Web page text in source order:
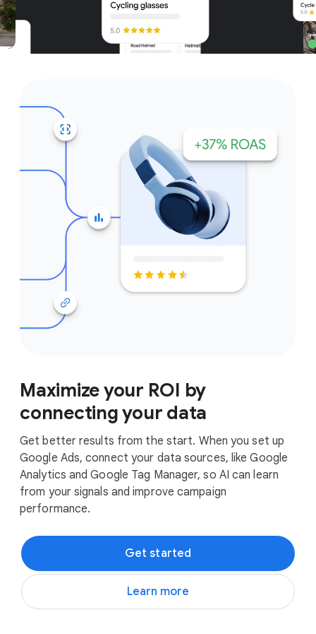
Get started
Maximize your ROI by
connecting your data
Get better results from the start. When you set up
Google Ads, connect your data sources, like Google
Analytics and Google Tag Manager, so AI can learn
from your signals and improve campaign
performance.
Get started
Learn more